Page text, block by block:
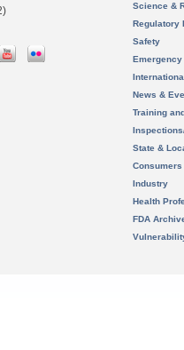
Science &
Regulatory
Safety
News &
Training
State &
Consumers
Industry
Health
FDA